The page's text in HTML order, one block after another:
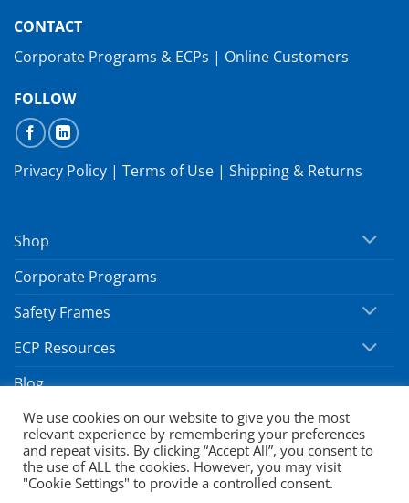
CONTACT
Corporate Programs & ECPs | Online Customers
FOLLOW
Privacy Policy | Terms of Use | Shipping & Returns
Shop
Corporate Programs
Safety Frames
ECP Resources
Blog
Copyright 2026 ©SafeVision by Hoya
We use cookies on our website to give you the most
relevant experience by remembering your preferences
and repeat visits. By clicking “Accept All”, you consent to
the use of ALL the cookies. However, you may visit
"Cookie Settings" to provide a controlled consent.